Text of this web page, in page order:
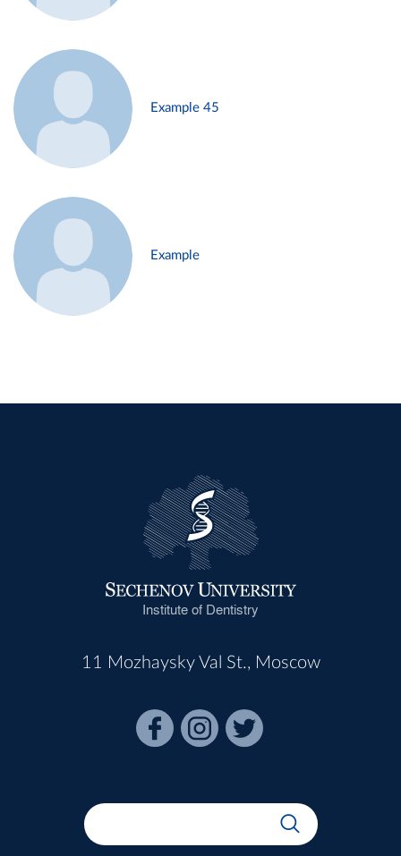
Example 45
Example
Institute of Dentistry
11 Mozhaysky Val St., Moscow